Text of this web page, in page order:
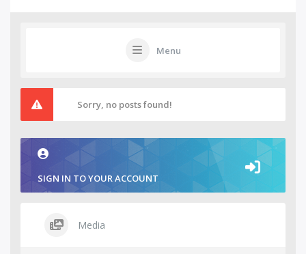
Menu
Sorry, no posts found!
SIGN IN TO YOUR ACCOUNT
Media